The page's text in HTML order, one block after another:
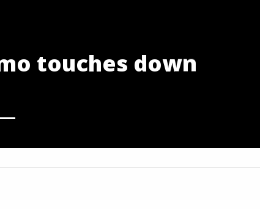
touches down